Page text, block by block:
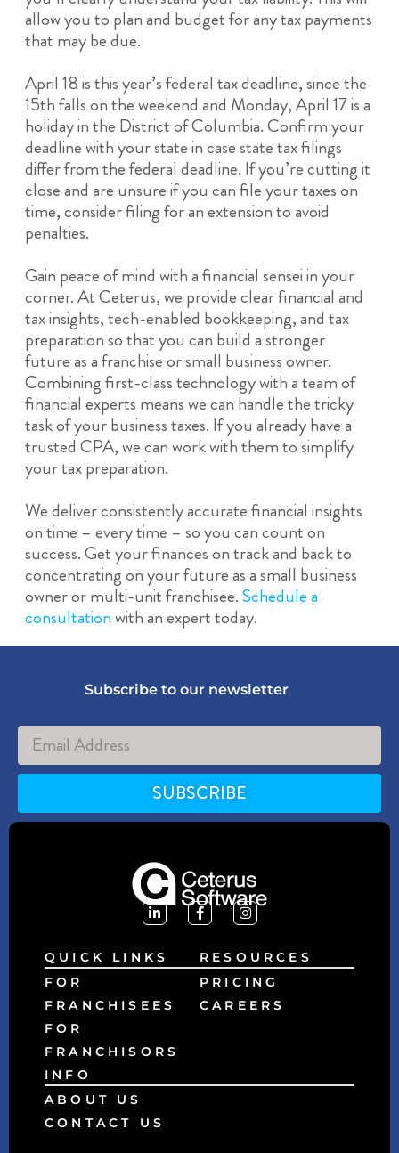
allow you to plan and budget for any tax payments
that may be due.
April 18 is this year’s federal tax deadline, since the
15th falls on the weekend and Monday, April 17 is a
holiday in the District of Columbia. Confirm your
deadline with your state in case state tax filings
differ from the federal deadline. If you’re cutting it
close and are unsure if you can file your taxes on
time, consider filing for an extension to avoid
penalties.
Gain peace of mind with a financial sensei in your
corner. At Ceterus, we provide clear financial and
tax insights, tech-enabled bookkeeping, and tax
preparation so that you can build a stronger
future as a franchise or small business owner.
Combining first-class technology with a team of
financial experts means we can handle the tricky
task of your business taxes. If you already have a
trusted CPA, we can work with them to simplify
your tax preparation.
We deliver consistently accurate financial insights
on time – every time – so you can count on
success. Get your finances on track and back to
concentrating on your future as a small business
owner or multi-unit franchisee.Schedule a
consultationwith an expert today.
Subscribe to our newsletter
SUBSCRIBE
Alternative:
QUICK LINKS
FOR
FRANCHISEES
FOR
FRANCHISORS
RESOURCES
PRICING
CAREERS
INFO
ABOUT US
CONTACT US